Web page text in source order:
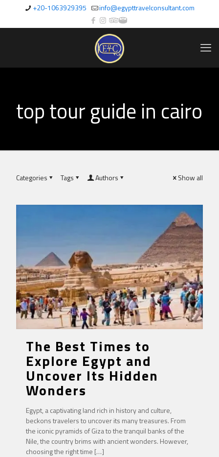
+20-1063929395 info@egypttravelconsultant.com
top tour guide in cairo
Categories Tags Authors Show all
The Best Times to
Explore Egypt and
Uncover Its Hidden
Wonders
Egypt, a captivating land rich in history and culture,
beckons travelers to uncover its many treasures. From
the iconic pyramids of Giza to the tranquil banks of the
Nile, the country brims with ancient wonders. However,
choosing the right time […]